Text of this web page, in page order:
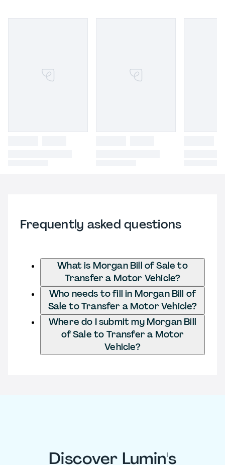
Frequently asked questions
What is Morgan Bill of Sale to
Transfer a Motor Vehicle?
Who needs to fill in Morgan Bill of
Sale to Transfer a Motor Vehicle?
Where do I submit my Morgan Bill
of Sale to Transfer a Motor
Vehicle?
Discover Lumin's